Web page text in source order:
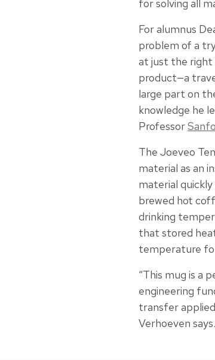
for solving all
For alumnus
problem of a
at just the right
product—a
large part on
knowledge he
Professor
The Joeveo
material as an
material
brewed hot
drinking
that stored
temperature
“This mug is a
engineering
transfer
Verhoeven says.